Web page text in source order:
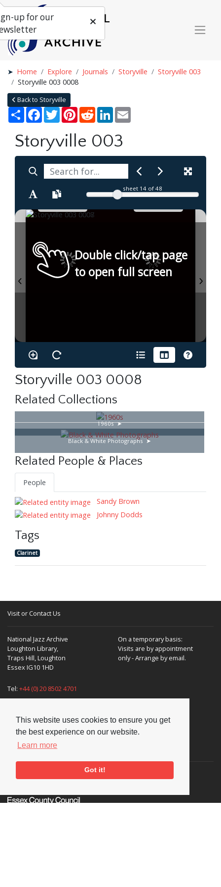
This website uses cookies to ensure you get
the best experience on our website.
Learn more
Got it!
Home Explore Journals Storyville
Storyville 003
Storyville 003 0008
Back to Storyville
Share Facebook
TwitterPinterestRedditLinkedIn
Storyville 003
sheet 14 of 48
Double click/tap page
to open full screen
Storyville 003 0008
Related Collections
1960s
Black & White Photographs
Related People & Places
People
Sandy Brown
Johnny Dodds
Tags
Clarinet
Visit or Contact Us
National Jazz Archive
Loughton Library,
Traps Hill, Loughton
Essex IG10 1HD
On a temporary basis:
Visits are by appointment
only - Arrange by email.
Tel: +44 (0) 20 8502 4701
Supporters
up for our